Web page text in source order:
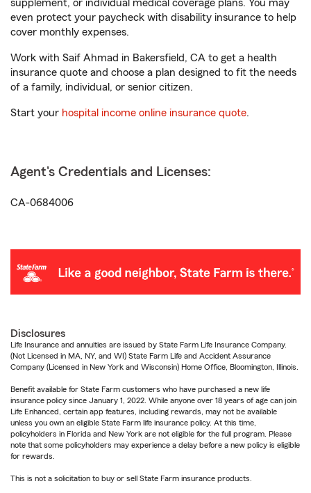
supplement, or individual medical coverage plans. You may
even protect your paycheck with disability insurance to help
cover monthly expenses.
Work with Saif Ahmad in Bakersfield, CA to get a health
insurance quote and choose a plan designed to fit the needs
of a family, individual, or senior citizen.
Start your hospital income online insurance quote.
Agent's Credentials and Licenses:
CA-0684006
Disclosures
Life Insurance and annuities are issued by State Farm Life Insurance Company.
(Not Licensed in MA, NY, and WI) State Farm Life and Accident Assurance
Company (Licensed in New York and Wisconsin) Home Office, Bloomington, Illinois.
Benefit available for State Farm customers who have purchased a new life
insurance policy since January 1, 2022. While anyone over 18 years of age can join
Life Enhanced, certain app features, including rewards, may not be available
unless you own an eligible State Farm life insurance policy. At this time,
policyholders in Florida and New York are not eligible for the full program. Please
note that some policyholders may experience a delay before a new policy is eligible
for rewards.
This is not a solicitation to buy or sell State Farm insurance products.